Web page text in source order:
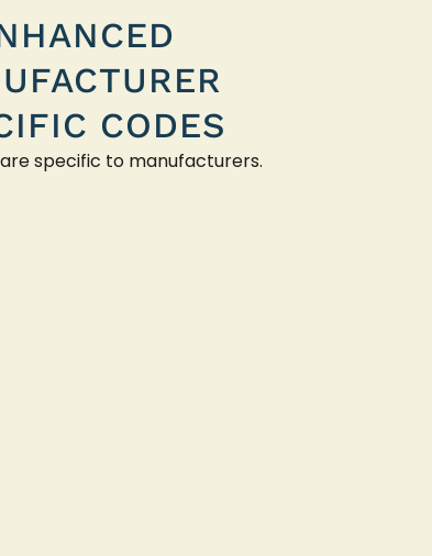
CODES
are specific to manufacturers.